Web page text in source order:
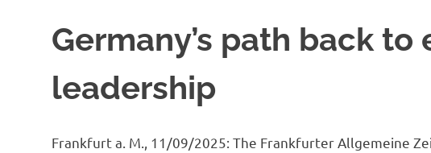
Germany’s path back to
leadership
Frankfurt a. M., 11/09/2025: The Frankfurter Allgemeine